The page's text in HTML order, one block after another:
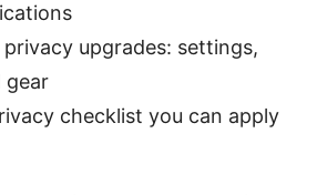
upgrades: settings,
gear
checklist you can apply